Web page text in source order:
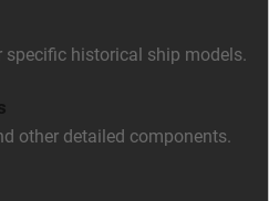
specific historical ship models.
other detailed components.